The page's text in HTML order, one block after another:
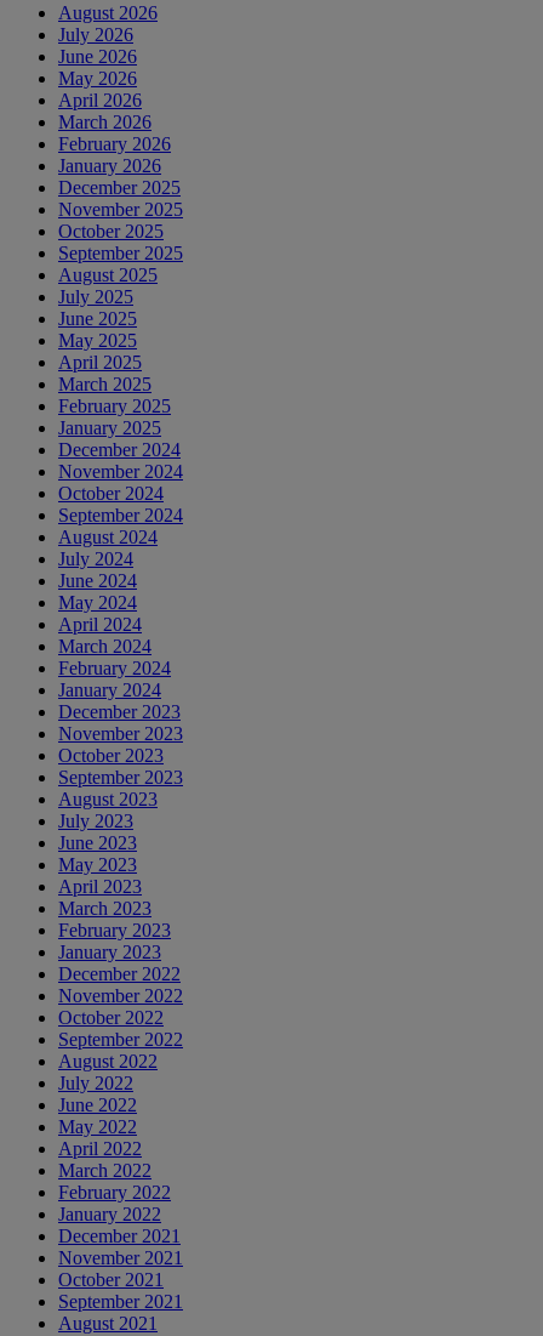
August 2026
July 2026
June 2026
May 2026
April 2026
March 2026
February 2026
January 2026
December 2025
November 2025
October 2025
September 2025
August 2025
July 2025
June 2025
May 2025
April 2025
March 2025
February 2025
January 2025
December 2024
November 2024
October 2024
September 2024
August 2024
July 2024
June 2024
May 2024
April 2024
March 2024
February 2024
January 2024
December 2023
November 2023
October 2023
September 2023
August 2023
July 2023
June 2023
May 2023
April 2023
March 2023
February 2023
January 2023
December 2022
November 2022
October 2022
September 2022
August 2022
July 2022
June 2022
May 2022
April 2022
March 2022
February 2022
January 2022
December 2021
November 2021
October 2021
September 2021
August 2021